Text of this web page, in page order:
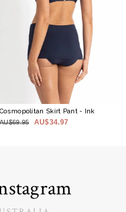
Cosmopolitan Skirt Pant- Ink
AU$69.95 AU$34.97